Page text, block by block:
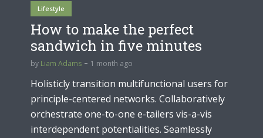
Lifestyle
How to make the perfect
sandwich in five minutes
by Liam Adams 1 month ago
Holisticly transition multifunctional users for
principle-centered networks. Collaboratively
orchestrate one-to-one e-tailers vis-a-vis
interdependent potentialities. Seamlessly